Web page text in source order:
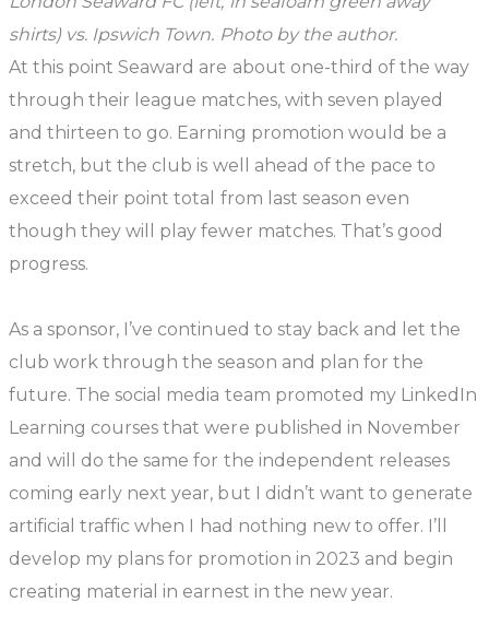
shirts) vs. Ipswich Town. Photo by the author.
At this point Seaward are about one-third of the way
through their league matches, with seven played
and thirteen to go. Earning promotion would be a
stretch, but the club is well ahead of the pace to
exceed their point total from last season even
though they will play fewer matches. That’s good
progress.
As a sponsor, I’ve continued to stay back and let the
club work through the season and plan for the
future. The social media team promoted my LinkedIn
Learning courses that were published in November
and will do the same for the independent releases
coming early next year, but I didn’t want to generate
artificial traffic when I had nothing new to offer. I’ll
develop my plans for promotion in 2023 and begin
creating material in earnest in the new year.